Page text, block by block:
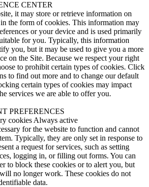
CENTER
it may store or retrieve information on
the form of cookies. This information may
or your device and is used primarily
for you. Typically, this information
you, but it may be used to give you a more
on the Site. Because we respect your right
to prohibit certain types of cookies. Click
to find out more and to change our default
certain types of cookies may impact
services we are able to offer you.
PREFERENCES
cookies Always active
for the website to function and cannot
Typically, they are only set in response to
a request for services, such as setting
logging in, or filling out forms. You can
to block these cookies or to alert you, but
no longer work. These cookies do not
data.